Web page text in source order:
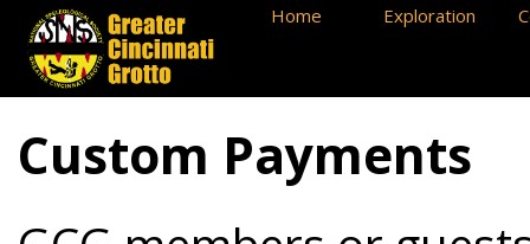
Home Exploration
Custom Payments